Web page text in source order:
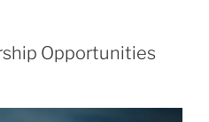
Opportunities